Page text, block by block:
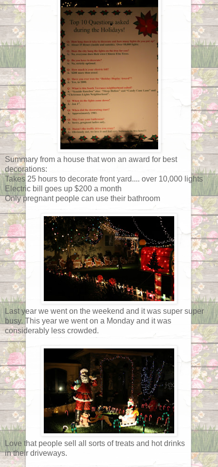
Summary from a house that won an award for best
decorations:
Takes 25 hours to decorate front yard.... over 10,000 lights
Electric bill goes up $200 a month
Only pregnant people can use their bathroom
Last year we went on the weekend and it was super super
busy. This year we went on a Monday and it was
considerably less crowded.
Love that people sell all sorts of treats and hot drinks
in their driveways.